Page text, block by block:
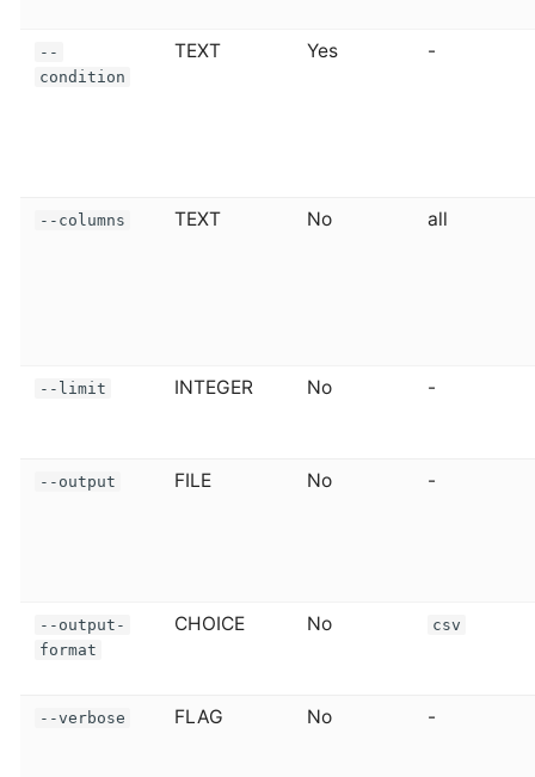
--
condition
TEXT Yes -
--columns TEXT No all
--limit INTEGER No -
--output FILE No -
--output-
format
CHOICE No csv
--verbose FLAG No -